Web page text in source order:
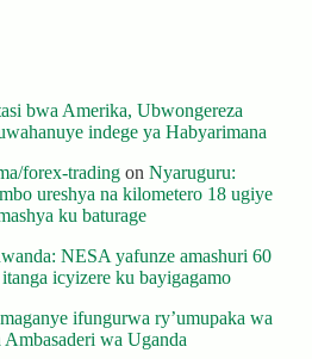
bwa Amerika, Ubwongereza
indege ya Habyarimana
forex-trading on Nyaruguru:
ureshya na kilometero 18 ugiye
ku baturage
NESA yafunze amashuri 60
icyizere ku bayigagamo
ifungurwa ry’umupaka wa
Ambasaderi wa Uganda